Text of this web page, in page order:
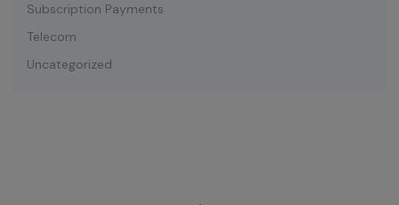
Subscription Payments
Telecom
Uncategorized